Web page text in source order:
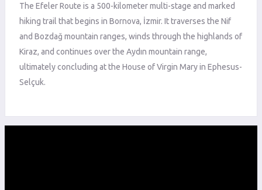
The Efeler Route is a 500-kilometer multi-stage and marked
hiking trail that begins in Bornova, İzmir. It traverses the Nif
and Bozdağ mountain ranges, winds through the highlands of
Kiraz, and continues over the Aydın mountain range,
ultimately concluding at the House of Virgin Mary in Ephesus-
Selçuk.